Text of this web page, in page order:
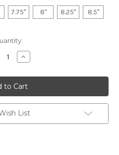
7.75" 8" 8.25" 8.5"
Increase
Quantity
Hematite
Magnetic
Bracelet
-
Amethyst
&
Impression
Jasper
List